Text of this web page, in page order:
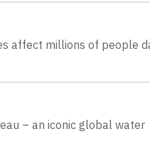
affect millions of people
– an iconic global water